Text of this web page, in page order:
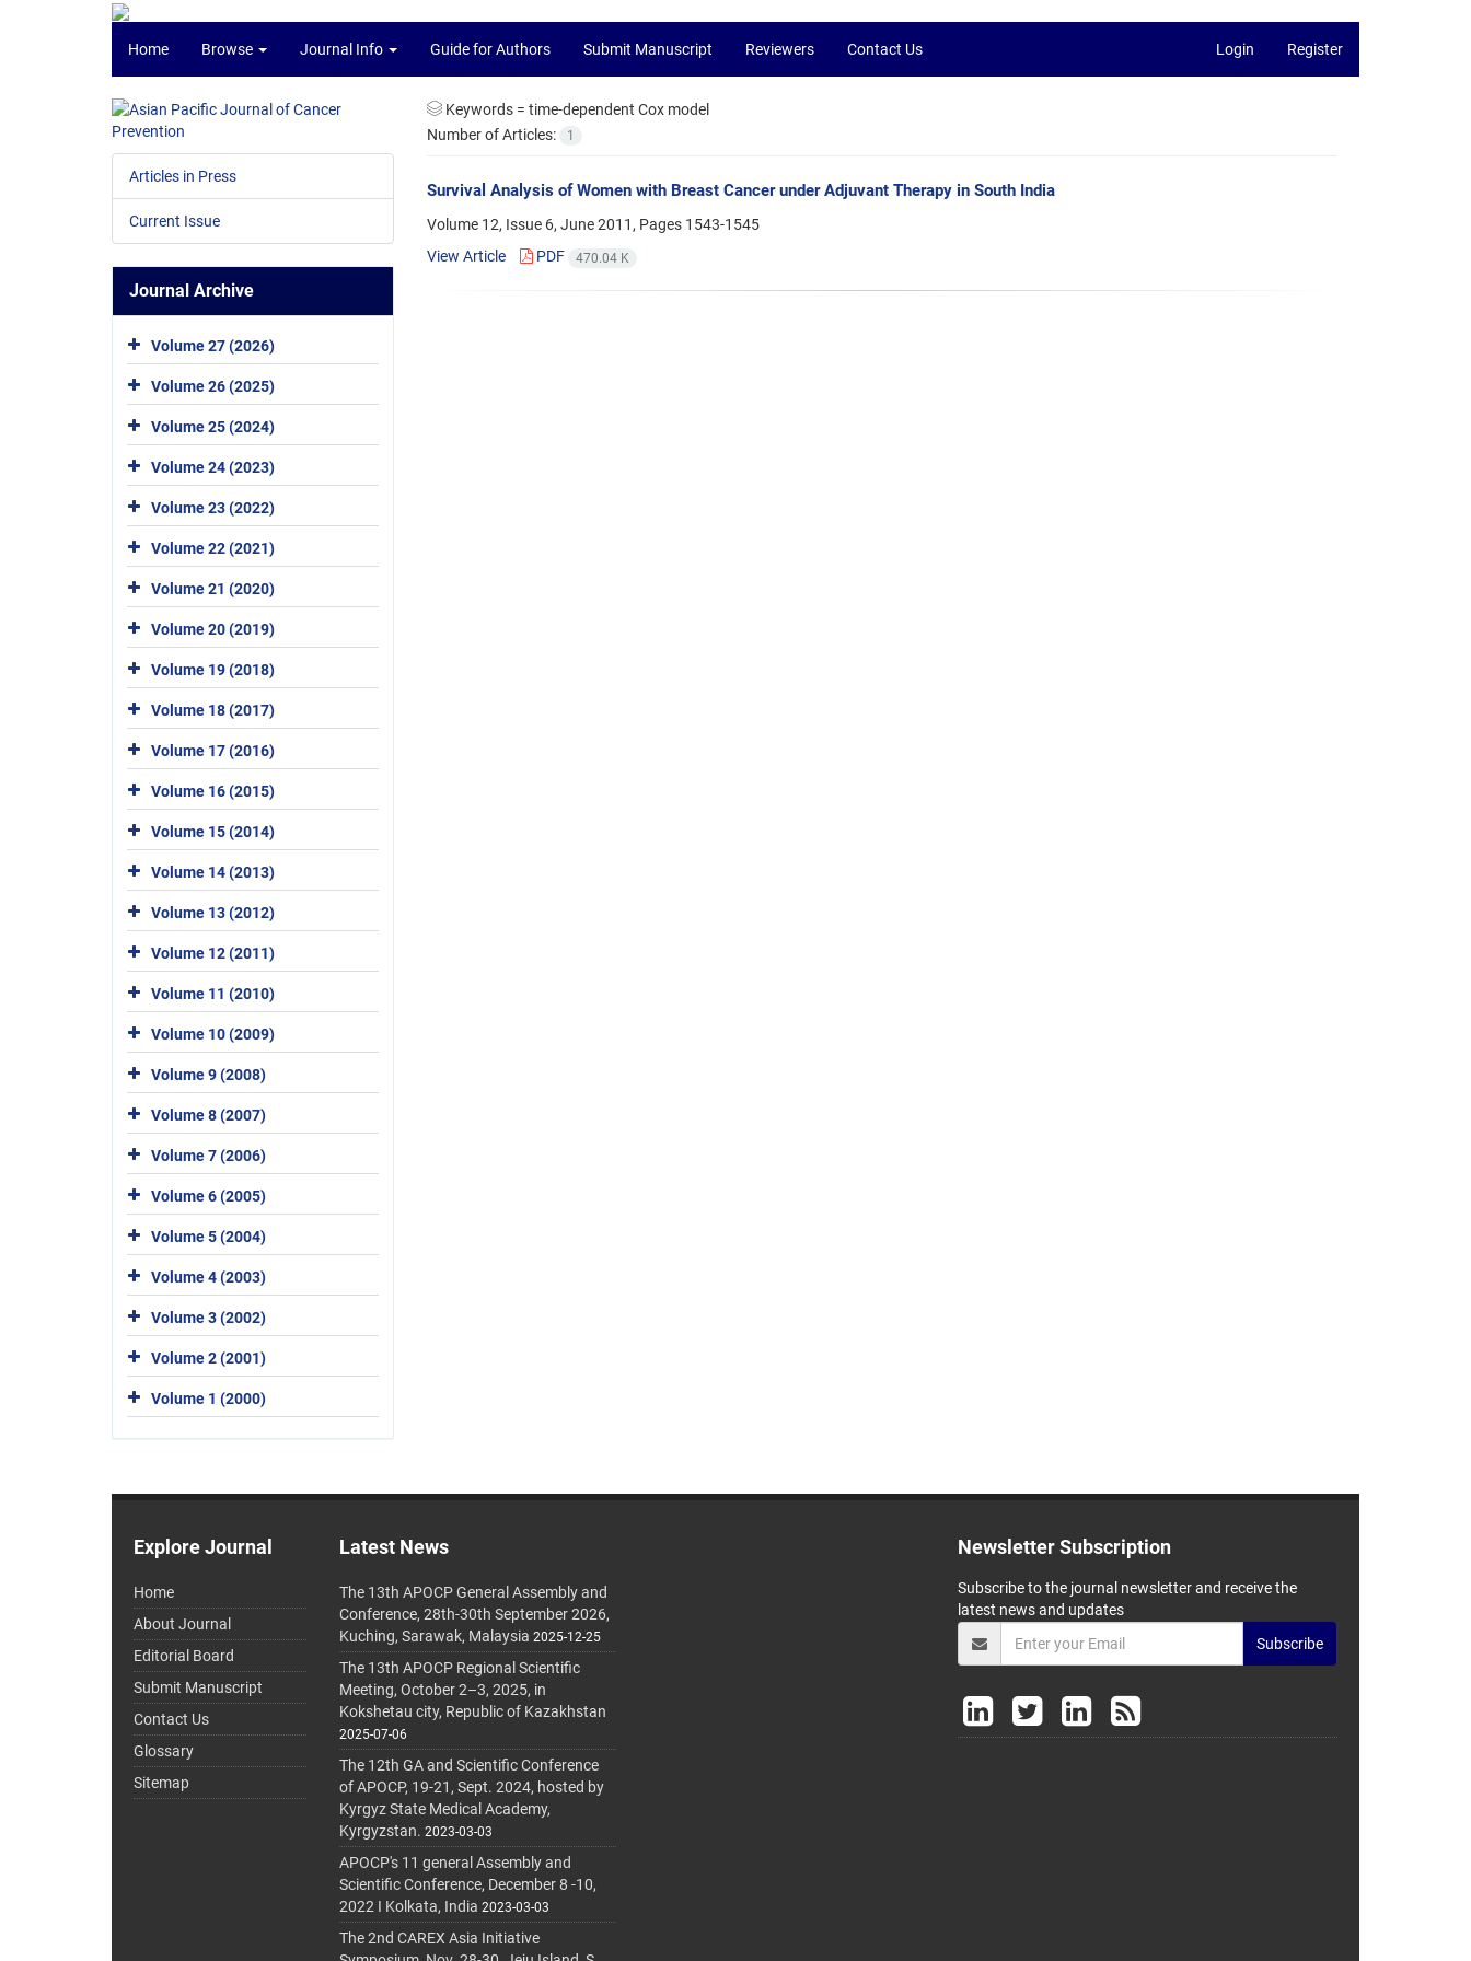
Home Browse Journal Info Guide for Authors Submit Manuscript Reviewers Contact Us Login Register
Keywords = time-dependent Cox model
Number of Articles:
1
Survival Analysis of Women with Breast Cancer under Adjuvant Therapy in South India
Volume 12, Issue 6, June 2011, Pages 1543-1545
View Article
PDF 470.04 K
Articles in Press
Current Issue
Journal Archive
Volume 27 (2026)
Volume 26 (2025)
Volume 25 (2024)
Volume 24 (2023)
Volume 23 (2022)
Volume 22 (2021)
Volume 21 (2020)
Volume 20 (2019)
Volume 19 (2018)
Volume 18 (2017)
Volume 17 (2016)
Volume 16 (2015)
Volume 15 (2014)
Volume 14 (2013)
Volume 13 (2012)
Volume 12 (2011)
Volume 11 (2010)
Volume 10 (2009)
Volume 9 (2008)
Volume 8 (2007)
Volume 7 (2006)
Volume 6 (2005)
Volume 5 (2004)
Volume 4 (2003)
Volume 3 (2002)
Volume 2 (2001)
Volume 1 (2000)
Explore Journal
Home
About Journal
Editorial Board
Submit Manuscript
Contact Us
Glossary
Sitemap
Latest News
The 13th APOCP General Assembly and
Conference, 28th-30th September 2026,
Kuching, Sarawak, Malaysia 2025-12-25
The 13th APOCP Regional Scientific
Meeting, October 2–3, 2025, in
Kokshetau city, Republic of Kazakhstan
2025-07-06
The 12th GA and Scientific Conference
of APOCP, 19-21, Sept. 2024, hosted by
Kyrgyz State Medical Academy,
Kyrgyzstan. 2023-03-03
APOCP's 11 general Assembly and
Scientific Conference, December 8 -10,
2022 I Kolkata, India 2023-03-03
The 2nd CAREX Asia Initiative
Newsletter Subscription
Subscribe to the journal newsletter and receive the
latest news and updates
Subscribe